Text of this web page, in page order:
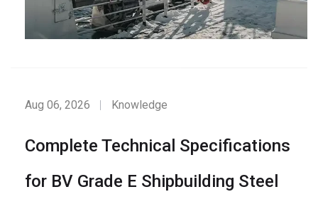
Aug 06, 2026 Knowledge
Complete Technical Specifications
for BV Grade E Shipbuilding Steel